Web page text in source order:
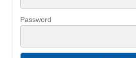
Trims
Spunbond
Interlinings
Password